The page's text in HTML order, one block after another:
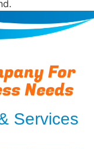
For
Needs
Services